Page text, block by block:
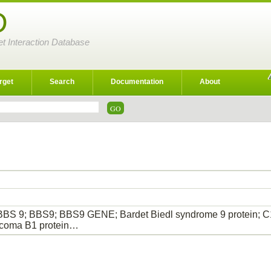
Interaction Database
Search Documentation About
9; BBS9; BBS9 GENE; Bardet Biedl syndrome 9 protein;
B1 protein…